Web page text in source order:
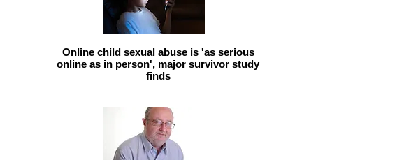
Online child sexual abuse is 'as serious
online as in person', major survivor study
finds